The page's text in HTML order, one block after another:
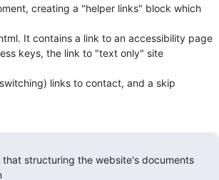
creating a "helper links" block which
It contains a link to an accessibility page
keys, the link to "text only" site
links to contact, and a skip
that structuring the website's documents